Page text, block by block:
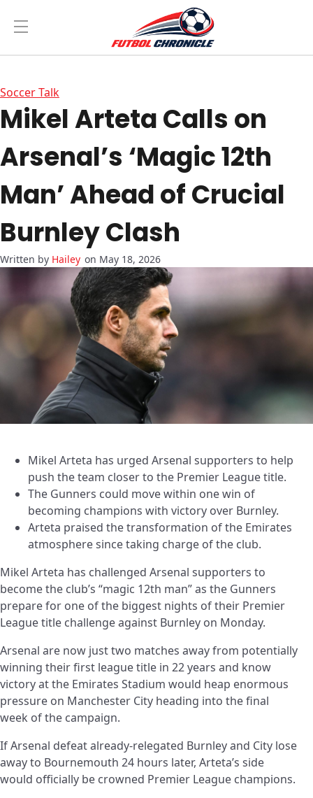
Soccer Talk
Mikel Arteta Calls on
Arsenal’s ‘Magic 12th
Man’ Ahead of Crucial
Burnley Clash
Hailey on May 18, 2026
Mikel Arteta has urged Arsenal supporters to help
push the team closer to the Premier League title.
The Gunners could move within one win of
becoming champions with victory over Burnley.
Arteta praised the transformation of the Emirates
atmosphere since taking charge of the club.
Mikel Arteta has challenged Arsenal supporters to
become the club’s “magic 12th man” as the Gunners
prepare for one of the biggest nights of their Premier
League title challenge against Burnley on Monday.
Arsenal are now just two matches away from potentially
winning their first league title in 22 years and know
victory at the Emirates Stadium would heap enormous
pressure on Manchester City heading into the final
week of the campaign.
If Arsenal defeat already-relegated Burnley and City lose
away to Bournemouth 24 hours later, Arteta’s side
would officially be crowned Premier League champions.